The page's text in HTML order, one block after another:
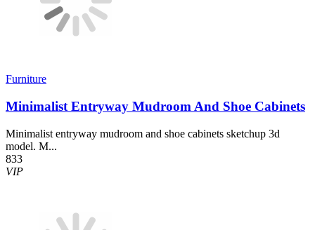
Furniture
Minimalist Entryway Mudroom And Shoe Cabinets
Minimalist entryway mudroom and shoe cabinets sketchup 3d
model. M...
833
VIP